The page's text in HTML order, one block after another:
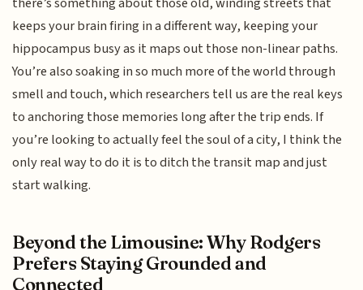
keeps your brain firing in a different way, keeping your
hippocampus busy as it maps out those non-linear paths.
You’re also soaking in so much more of the world through
smell and touch, which researchers tell us are the real keys
to anchoring those memories long after the trip ends. If
you’re looking to actually feel the soul of a city, I think the
only real way to do it is to ditch the transit map and just
start walking.
Beyond the Limousine: Why Rodgers
Prefers Staying Grounded and
Connected